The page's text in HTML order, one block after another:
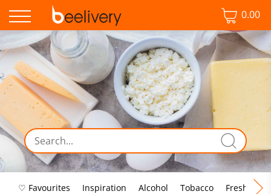
0.00
♡ Favourites Inspiration Alcohol Tobacco Fresh Food